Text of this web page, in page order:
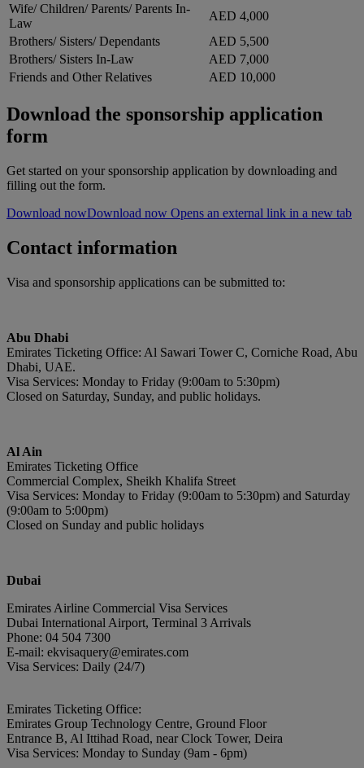
Wife/ Children/ Parents/ Parents In-
Law
AED 4,000
Brothers/ Sisters/ Dependants
AED 5,500
Brothers/ Sisters In-Law
AED 7,000
Friends and Other Relatives
AED 10,000
Download the sponsorship application
form
Get started on your sponsorship application by downloading and
filling out the form.
Download nowDownload now Opens an external link in a new tab
Contact information
Visa and sponsorship applications can be submitted to:
Abu Dhabi
Emirates Ticketing Office: Al Sawari Tower C, Corniche Road, Abu
Dhabi, UAE.
Visa Services: Monday to Friday (9:00am to 5:30pm)
Closed on Saturday, Sunday, and public holidays.
Al Ain
Emirates Ticketing Office
Commercial Complex, Sheikh Khalifa Street
Visa Services: Monday to Friday (9:00am to 5:30pm) and Saturday
(9:00am to 5:00pm)
Closed on Sunday and public holidays
Dubai
Emirates Airline Commercial Visa Services
Dubai International Airport, Terminal 3 Arrivals
Phone: 04 504 7300
E-mail: ekvisaquery@emirates.com
Visa Services: Daily (24/7)
Emirates Ticketing Office:
Emirates Group Technology Centre, Ground Floor
Entrance B, Al Ittihad Road, near Clock Tower, Deira
Visa Services: Monday to Sunday (9am - 6pm)